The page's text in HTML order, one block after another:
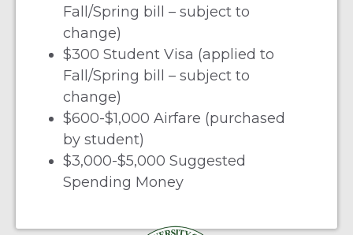
Fall/Spring bill – subject to
change)
$300 Student Visa (applied to
Fall/Spring bill – subject to
change)
$600-$1,000 Airfare (purchased
by student)
$3,000-$5,000 Suggested
Spending Money